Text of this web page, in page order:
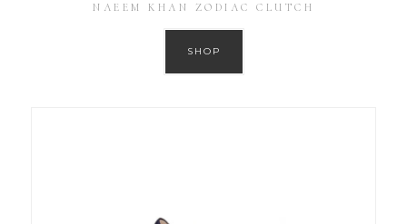
NAEEM KHAN ZODIAC CLUTCH
SHOP